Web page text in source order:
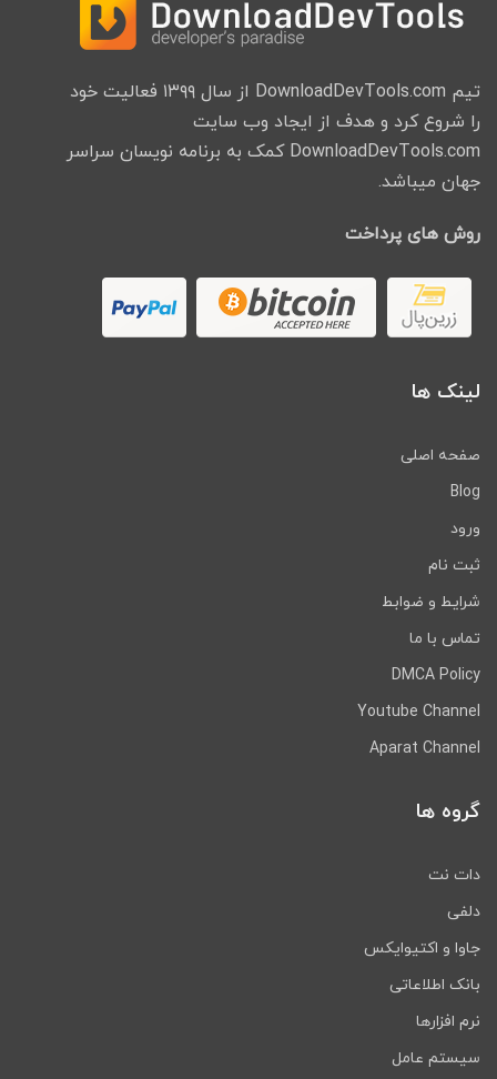
تیم DownloadDevTools.com از سال ۱۳۹۹ فعالیت خود
را شروع کرد و هدف از ایجاد وب سایت
DownloadDevTools.com کمک به برنامه نویسان سراسر
جهان میباشد.
روش های پرداخت
لینک ها
صفحه اصلی
Blog
ورود
ثبت نام
شرایط و ضوابط
تماس با ما
DMCA Policy
Youtube Channel
Aparat Channel
گروه ها
دات نت
دلفی
جاوا و اکتیوایکس
بانک اطلاعاتی
نرم افزارها
سیستم عامل